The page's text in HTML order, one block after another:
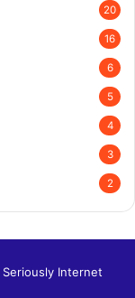
20
16
6
5
4
3
2
Seriously Internet